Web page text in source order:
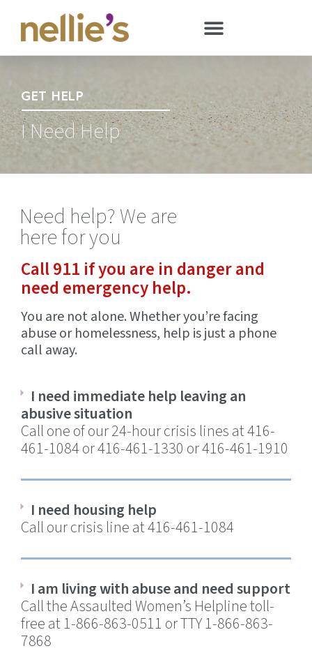
GET HELP
I Need Help
Need help? We are
here for you
Call 911 if you are in danger and
need emergency help.
You are not alone. Whether you’re facing
abuse or homelessness, help is just a phone
call away.
I need immediate help leaving an
abusive situation
Call one of our 24-hour crisis lines at 416-
461-1084 or 416-461-1330 or 416-461-1910
I need housing help
Call our crisis line at 416-461-1084
I am living with abuse and need support
Call the Assaulted Women’s Helpline toll-
free at 1-866-863-0511 or TTY 1-866-863-
7868